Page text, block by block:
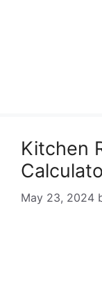
Kitchen
May 23, 2024